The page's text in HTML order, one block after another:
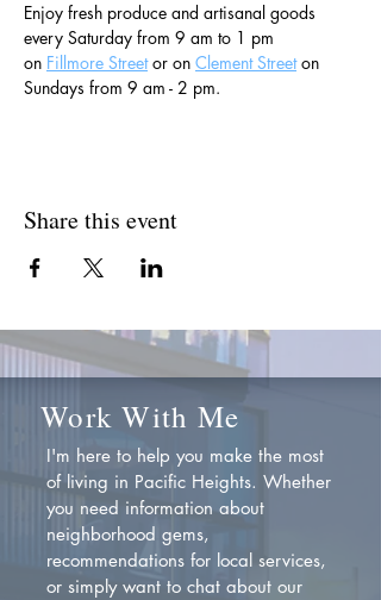
Enjoy fresh produce and artisanal goods
every Saturday from 9 am to 1 pm
on Fillmore Street or on Clement Street on
Sundays from 9 am - 2 pm.
Share this event
Work With Me
I'm here to help you make the most
of living in Pacific Heights. Whether
you need information about
neighborhood gems,
recommendations for local services,
or simply want to chat about our